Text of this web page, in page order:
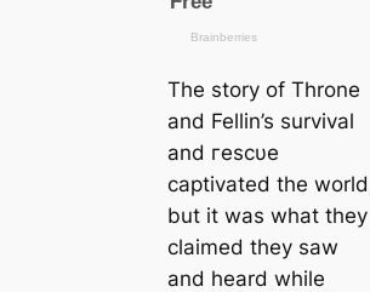
The story of Throne
and Fellin’s survival
and гeѕсυe
саptivated the
but it was what they
claimed they saw
and heard while